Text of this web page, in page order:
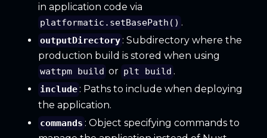
in application code via
platformatic.setBasePath() .
outputDirectory : Subdirectory where the
production build is stored when using
wattpm build or plt build .
include : Paths to include when deploying
the application.
commands : Object specifying commands to